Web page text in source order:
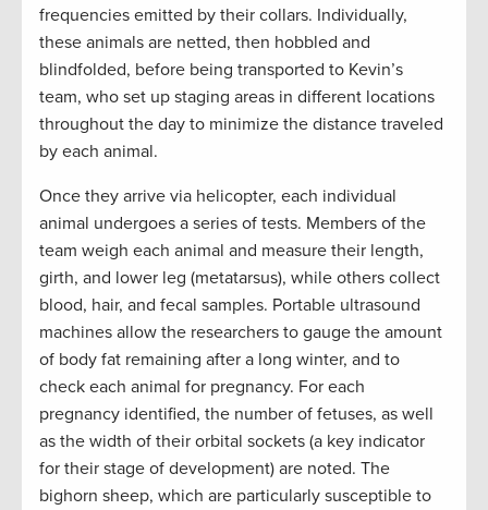
frequencies emitted by their collars. Individually,
these animals are netted, then hobbled and
blindfolded, before being transported to Kevin’s
team, who set up staging areas in different locations
throughout the day to minimize the distance traveled
by each animal.
Once they arrive via helicopter, each individual
animal undergoes a series of tests. Members of the
team weigh each animal and measure their length,
girth, and lower leg (metatarsus), while others collect
blood, hair, and fecal samples. Portable ultrasound
machines allow the researchers to gauge the amount
of body fat remaining after a long winter, and to
check each animal for pregnancy. For each
pregnancy identified, the number of fetuses, as well
as the width of their orbital sockets (a key indicator
for their stage of development) are noted. The
bighorn sheep, which are particularly susceptible to